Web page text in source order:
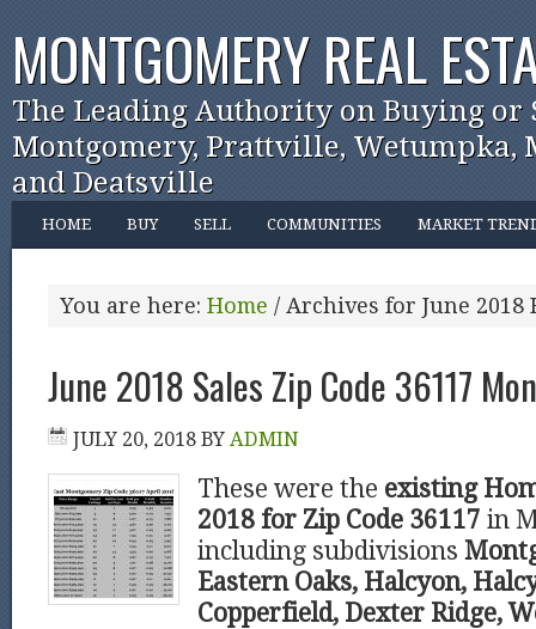
MONTGOMERY REAL
The Leading Authority on Buying or
Montgomery, Prattville, Wetumpka,
and Deatsville
HOME BUY SELL COMMUNITIES MARKET
You are here: Home / Archives for June 2018
June 2018 Sales Zip Code 36117
JULY 20, 2018 BY ADMIN
These were the existing
2018 for Zip Code 36117 in
including subdivisions
Eastern Oaks, Halcyon,
Copperfield, Dexter Ridge,